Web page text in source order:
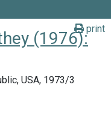
print
(1976):
USA, 1973/3